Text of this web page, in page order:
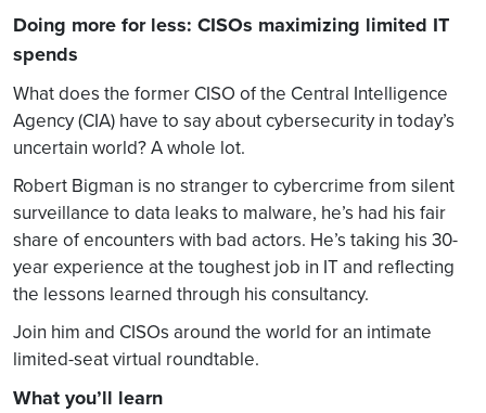
Doing more for less: CISOs maximizing limited IT
spends
What does the former CISO of the Central Intelligence
Agency (CIA) have to say about cybersecurity in today’s
uncertain world? A whole lot.
Robert Bigman is no stranger to cybercrime from silent
surveillance to data leaks to malware, he’s had his fair
share of encounters with bad actors. He’s taking his 30-
year experience at the toughest job in IT and reflecting
the lessons learned through his consultancy.
Join him and CISOs around the world for an intimate
limited-seat virtual roundtable.
What you’ll learn